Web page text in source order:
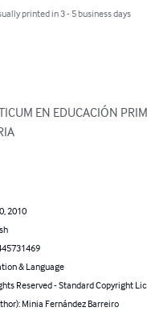
printed in 3 - 5 business days
EN EDUCACIÓN
2010
& Language
Reserved - Standard Copyright
Minia Fernández Barreiro